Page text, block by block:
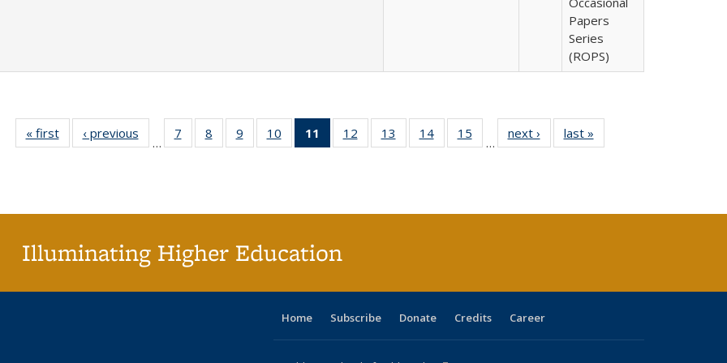
Papers
Series
(ROPS)
« first
Full listing
table:
‹ previous
Full listing
table:
…
7
of 40 Full
listing table:
8
of 40 Full
listing table:
9
of 40 Full
listing table:
10
of 40 Full
listing table:
11
of 40 Full
listing
12
of 40 Full
listing table:
13
of 40 Full
listing table:
14
of 40 Full
listing table:
15
of 40 Full
listing table:
…
next ›
Full listing
table:
last »
Illuminating Higher Education
Home Subscribe Donate Credits Career